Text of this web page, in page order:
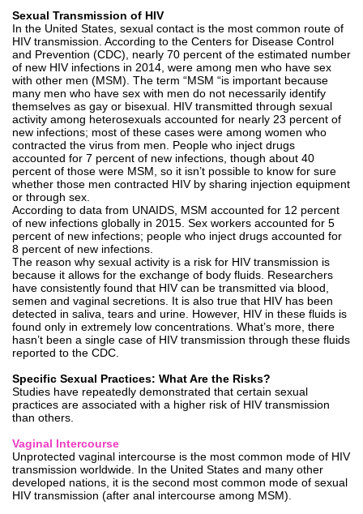
Sexual Transmission of HIV
In the United States, sexual contact is the most common route of
HIV transmission. According to the Centers for Disease Control
and Prevention (CDC), nearly 70 percent of the estimated number
of new HIV infections in 2014, were among men who have sex
with other men (MSM). The term “MSM “is important because
many men who have sex with men do not necessarily identify
themselves as gay or bisexual. HIV transmitted through sexual
activity among heterosexuals accounted for nearly 23 percent of
new infections; most of these cases were among women who
contracted the virus from men. People who inject drugs
accounted for 7 percent of new infections, though about 40
percent of those were MSM, so it isn’t possible to know for sure
whether those men contracted HIV by sharing injection equipment
or through sex.
According to data from UNAIDS, MSM accounted for 12 percent
of new infections globally in 2015. Sex workers accounted for 5
percent of new infections; people who inject drugs accounted for
8 percent of new infections.
The reason why sexual activity is a risk for HIV transmission is
because it allows for the exchange of body fluids. Researchers
have consistently found that HIV can be transmitted via blood,
semen and vaginal secretions. It is also true that HIV has been
detected in saliva, tears and urine. However, HIV in these fluids is
found only in extremely low concentrations. What’s more, there
hasn’t been a single case of HIV transmission through these fluids
reported to the CDC.
Specific Sexual Practices: What Are the Risks?
Studies have repeatedly demonstrated that certain sexual
practices are associated with a higher risk of HIV transmission
than others.
Vaginal Intercourse
Unprotected vaginal intercourse is the most common mode of HIV
transmission worldwide. In the United States and many other
developed nations, it is the second most common mode of sexual
HIV transmission (after anal intercourse among MSM).